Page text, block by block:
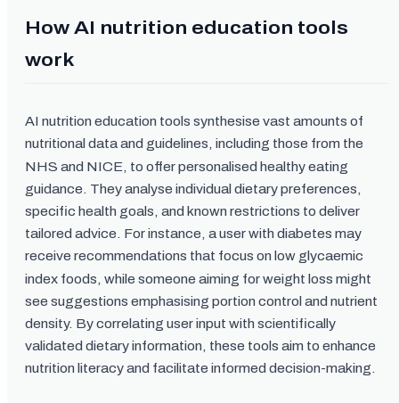
How AI nutrition education tools
work
AI nutrition education tools synthesise vast amounts of
nutritional data and guidelines, including those from the
NHS and NICE, to offer personalised healthy eating
guidance. They analyse individual dietary preferences,
specific health goals, and known restrictions to deliver
tailored advice. For instance, a user with diabetes may
receive recommendations that focus on low glycaemic
index foods, while someone aiming for weight loss might
see suggestions emphasising portion control and nutrient
density. By correlating user input with scientifically
validated dietary information, these tools aim to enhance
nutrition literacy and facilitate informed decision-making.